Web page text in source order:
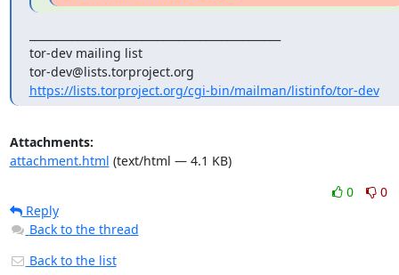
tor-dev mailing list
https://lists.torproject.org/cgi-bin/mailman/listinfo/tor-dev
Attachments:
attachment.html (text/html — 4.1 KB)
0
0
Reply
Back to the thread
Back to the list